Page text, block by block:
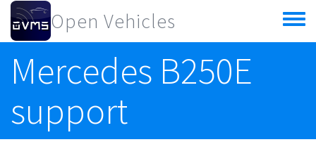
Skip to main content
Open Vehicles
Toggle
menu
Mercedes B250E
support